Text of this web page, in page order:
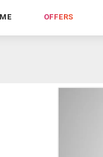
OFFERS